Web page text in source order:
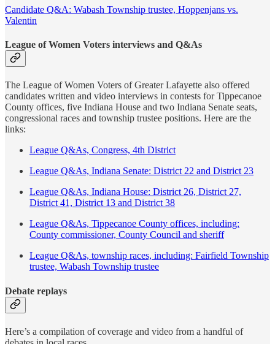
Candidate Q&A: Wabash Township trustee, Hoppenjans vs.
Valentin
League of Women Voters interviews and Q&As
The League of Women Voters of Greater Lafayette also offered
candidates written and video interviews in contests for Tippecanoe
County offices, five Indiana House and two Indiana Senate seats,
congressional races and township trustee positions. Here are the
links:
League Q&As, Congress, 4th District
League Q&As, Indiana Senate: District 22 and District 23
League Q&As, Indiana House: District 26, District 27,
District 41, District 13 and District 38
League Q&As, Tippecanoe County offices, including:
County commissioner, County Council and sheriff
League Q&As, township races, including: Fairfield Township
trustee, Wabash Township trustee
Debate replays
Here’s a compilation of coverage and video from a handful of